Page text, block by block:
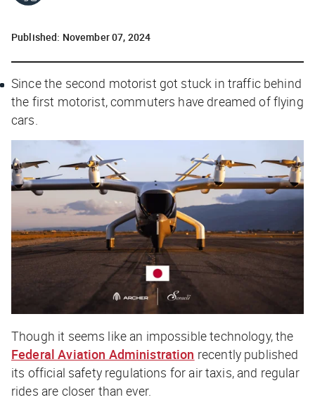
Published: November 07, 2024
Since the second motorist got stuck in traffic behind
the first motorist, commuters have dreamed of flying
cars.
Though it seems like an impossible technology, the
Federal Aviation Administration recently published
its official safety regulations for air taxis, and regular
rides are closer than ever.